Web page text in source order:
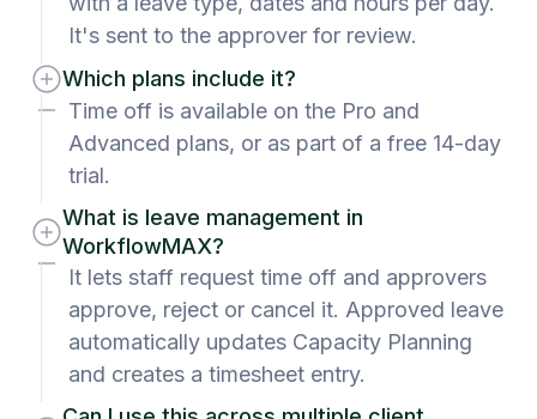
It's sent to the approver for review.
Which plans include it?
Time off is available on the Pro and
Advanced plans, or as part of a free 14-day
trial.
What is leave management in
WorkflowMAX?
It lets staff request time off and approvers
approve, reject or cancel it. Approved leave
automatically updates Capacity Planning
and creates a timesheet entry.